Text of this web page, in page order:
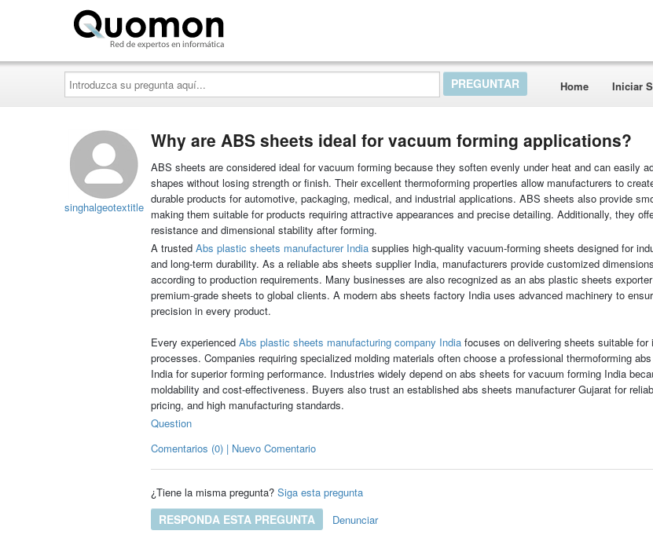
Introduzca
su
pregunta
aquí...
Home Iniciar
singhalgeotextitle
Why are ABS sheets ideal for vacuum forming applications?
ABS sheets are considered ideal for vacuum forming because they soften evenly under heat and can easily
shapes without losing strength or finish. Their excellent thermoforming properties allow manufacturers to
durable products for automotive, packaging, medical, and industrial applications. ABS sheets also provide
making them suitable for products requiring attractive appearances and precise detailing. Additionally, they
resistance and dimensional stability after forming.
A trusted Abs plastic sheets manufacturer Indiasupplies high-quality vacuum-forming sheets designed for
and long-term durability. As a reliable abs sheets supplier India, manufacturers provide customized
according to production requirements. Many businesses are also recognized as an abs plastic sheets
premium-grade sheets to global clients. A modern abs sheets factory India uses advanced machinery to
precision in every product.
Every experiencedAbs plastic sheets manufacturing company Indiafocuses on delivering sheets suitable for
processes. Companies requiring specialized molding materials often choose a professional thermoforming
India for superior forming performance. Industries widely depend on abs sheets for vacuum forming India
moldability and cost-effectiveness. Buyers also trust an established abs sheets manufacturer Gujarat for
pricing, and high manufacturing standards.
Question
Comentarios (0) | Nuevo Comentario
¿Tiene la misma pregunta? Siga esta pregunta
RESPONDA ESTA PREGUNTA Denunciar